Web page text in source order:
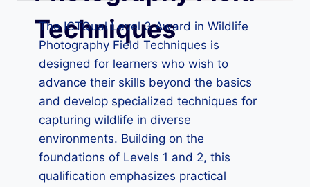
Techniques
The ICTQual Level 3 Award in Wildlife
Photography Field Techniques is
designed for learners who wish to
advance their skills beyond the basics
and develop specialized techniques for
capturing wildlife in diverse
environments. Building on the
foundations of Levels 1 and 2, this
qualification emphasizes practical